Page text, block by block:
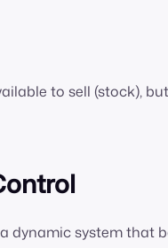
to sell (stock),
dynamic system that